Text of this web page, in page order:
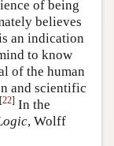
of being
believes
an indication
to know
of the human
and scientific
[22] In the
, Wolff